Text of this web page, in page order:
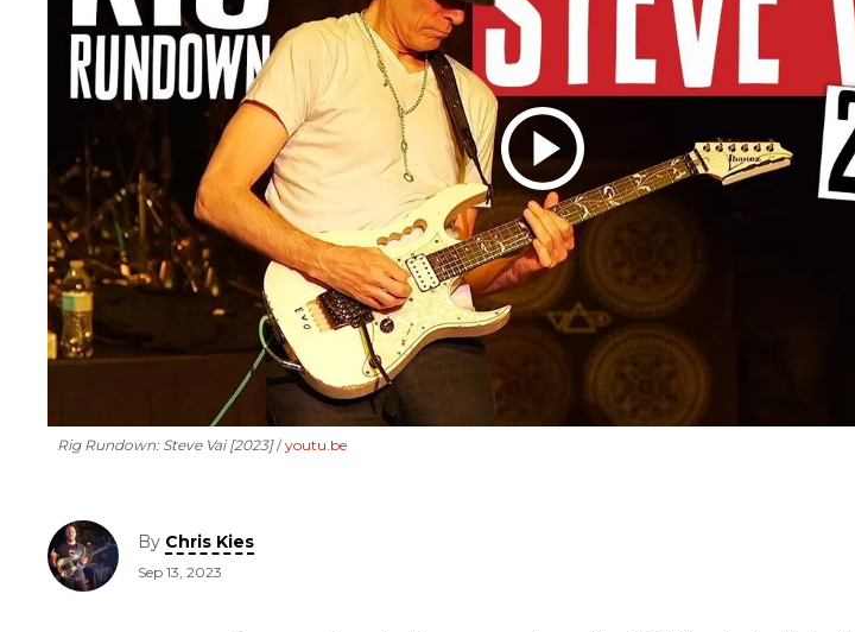
Rig Rundown: Steve Vai [2023] youtu.be
By Chris Kies
Sep 13, 2023